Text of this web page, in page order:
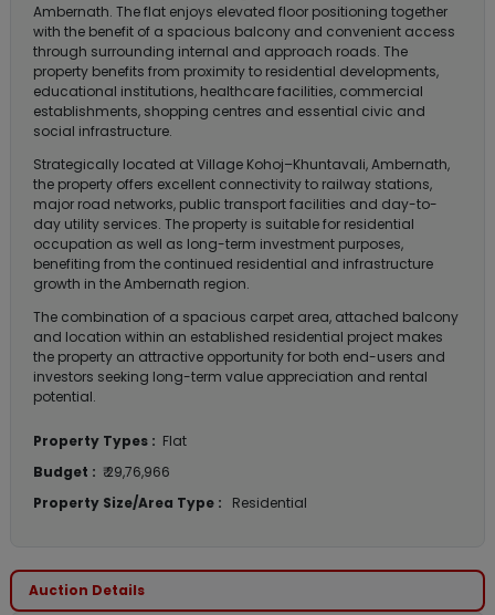
Ambernath. The flat enjoys elevated floor positioning together
with the benefit of a spacious balcony and convenient access
through surrounding internal and approach roads. The
property benefits from proximity to residential developments,
educational institutions, healthcare facilities, commercial
establishments, shopping centres and essential civic and
social infrastructure.
Strategically located at Village Kohoj–Khuntavali, Ambernath,
the property offers excellent connectivity to railway stations,
major road networks, public transport facilities and day-to-
day utility services. The property is suitable for residential
occupation as well as long-term investment purposes,
benefiting from the continued residential and infrastructure
growth in the Ambernath region.
The combination of a spacious carpet area, attached balcony
and location within an established residential project makes
the property an attractive opportunity for both end-users and
investors seeking long-term value appreciation and rental
potential.
Property Types : Flat
Budget : ₹ 29,76,966
Property Size/Area Type :
Residential
Auction Details